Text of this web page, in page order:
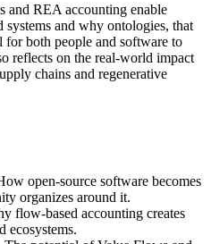
and REA accounting enable
and why ontologies, that
for both people and software to
reflects on the real-world impact
chains and regenerative
open-source software becomes
organizes around it.
flow-based accounting creates
ecosystems.